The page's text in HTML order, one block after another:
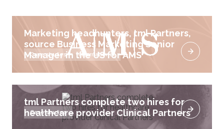
Marketing headhunters, tml Partners,
source Business Marketing Senior
Manager in the US for AMS
Case studies International
tml Partners complete two hires for
healthcare provider Clinical Partners
Case studies